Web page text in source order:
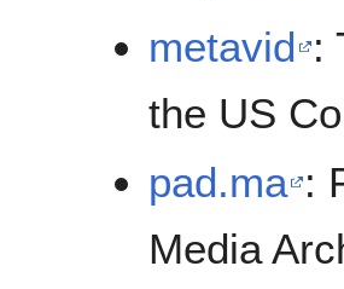
metavid :
the US
pad.ma :
Media